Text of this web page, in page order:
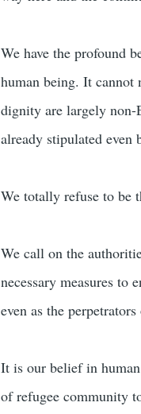
We have the profound
human being. It cannot
dignity are largely non-
already stipulated even
We totally refuse to be
We call on the
necessary measures to
even as the
It is our belief in
of refugee community